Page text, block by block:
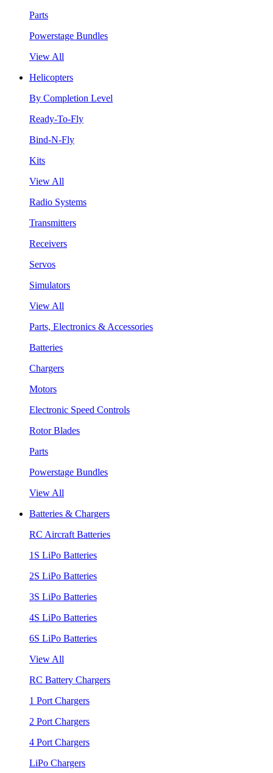
Parts
Powerstage Bundles
View All
Helicopters
By Completion Level
Ready-To-Fly
Bind-N-Fly
Kits
View All
Radio Systems
Transmitters
Receivers
Servos
Simulators
View All
Parts, Electronics & Accessories
Batteries
Chargers
Motors
Electronic Speed Controls
Rotor Blades
Parts
Powerstage Bundles
View All
Batteries & Chargers
RC Aircraft Batteries
1S LiPo Batteries
2S LiPo Batteries
3S LiPo Batteries
4S LiPo Batteries
6S LiPo Batteries
View All
RC Battery Chargers
1 Port Chargers
2 Port Chargers
4 Port Chargers
LiPo Chargers